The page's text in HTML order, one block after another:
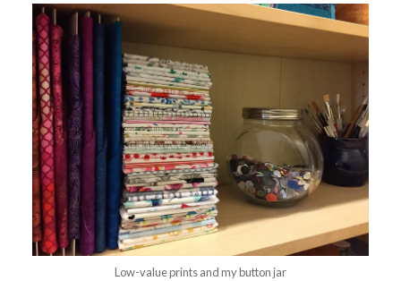
Low-value prints and my button jar